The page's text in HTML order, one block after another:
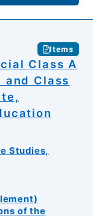
Items
Class A
Class
Studies,
of the